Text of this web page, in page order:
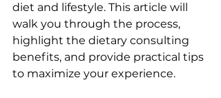
diet and lifestyle. This article will
walk you through the process,
highlight the dietary consulting
benefits, and provide practical tips
to maximize your experience.